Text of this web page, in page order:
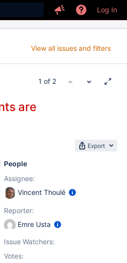
Log In
View all issues and filters
1 of 2
are
Export
People
Assignee:
Vincent Thoulé
Reporter:
Emre Usta
Issue Watchers:
Votes: